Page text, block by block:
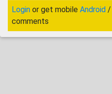
Login or get mobile Android /
comments